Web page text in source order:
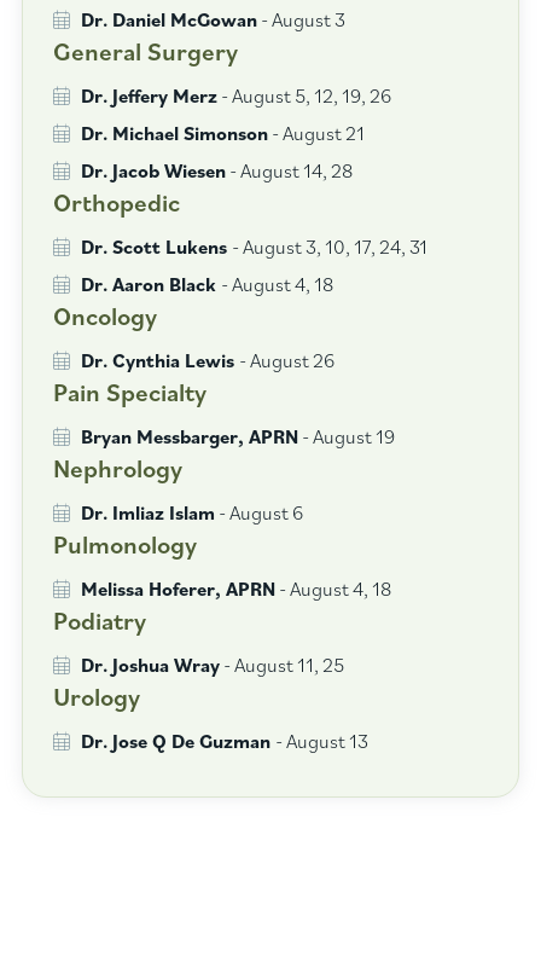
Dr. Daniel McGowan- August 3
General Surgery
Dr. Jeffery Merz- August 5, 12, 19, 26
Dr. Michael Simonson- August 21
Dr. Jacob Wiesen- August 14, 28
Orthopedic
Dr. Scott Lukens - August 3, 10, 17, 24, 31
Dr. Aaron Black - August 4, 18
Oncology
Dr. Cynthia Lewis - August 26
Pain Specialty
Bryan Messbarger, APRN- August 19
Nephrology
Dr. Imliaz Islam - August 6
Pulmonology
Melissa Hoferer, APRN- August 4, 18
Podiatry
Dr. Joshua Wray- August 11, 25
Urology
Dr. Jose Q De Guzman - August 13